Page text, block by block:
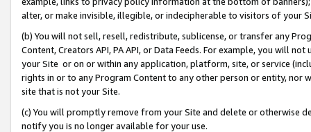
alter, or make invisible, illegible, or indecipherable to visitors of your
(b) You will not sell, resell, redistribute, sublicense, or transfer any
Content, Creators API, PA API, or Data Feeds. For example, you will
your Site or on or within any application, platform, site, or service
rights in or to any Program Content to any other person or entity, nor
site that is not your Site.
(c) You will promptly remove from your Site and delete or otherwise
notify you is no longer available for your use.